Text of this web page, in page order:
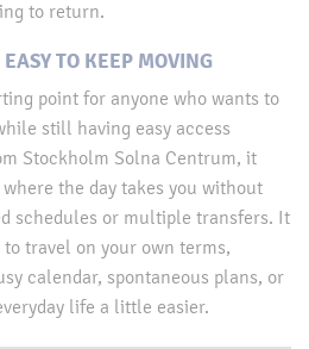
to return.
TO KEEP MOVING
point for anyone who wants to
still having easy access
Stockholm Solna Centrum, it
the day takes you without
schedules or multiple transfers. It
travel on your own terms,
calendar, spontaneous plans, or
life a little easier.